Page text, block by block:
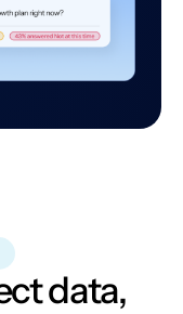
data,